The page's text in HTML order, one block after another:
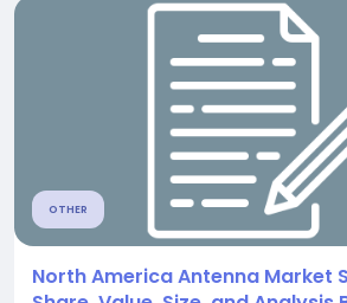
OTHER
North America Antenna Market